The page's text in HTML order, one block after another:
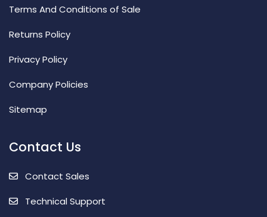
Terms And Conditions of Sale
Returns Policy
Privacy Policy
Company Policies
Sitemap
Contact Us
Contact Sales
Technical Support